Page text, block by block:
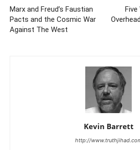
Marx and Freud’s Faustian
Pacts and the Cosmic War
Against The West
Kevin Barrett
http://